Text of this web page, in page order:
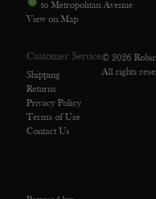
to Metropolitan Avenue
View on Map
Customer Service
Shipping
Returns
Privacy Policy
Terms of Use
Contact Us
© 2026
All rights